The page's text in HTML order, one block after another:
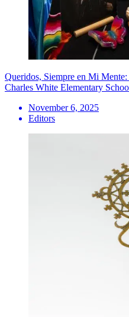
Queridos, Siempre en Mi
Charles White Elementary
November 6, 2025
Editors